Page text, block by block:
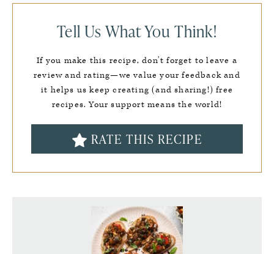
Tell Us What You Think!
If you make this recipe, don’t forget to leave a
review and rating—we value your feedback and
it helps us keep creating (and sharing!) free
recipes. Your support means the world!
RATE THIS RECIPE